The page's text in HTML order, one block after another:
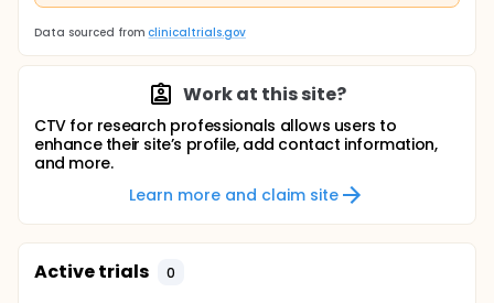
Data sourced from clinicaltrials.gov
Work at this site?
CTV for research professionals allows users to
enhance their site’s profile, add contact information,
and more.
Learn more and claim site
Active trials 0